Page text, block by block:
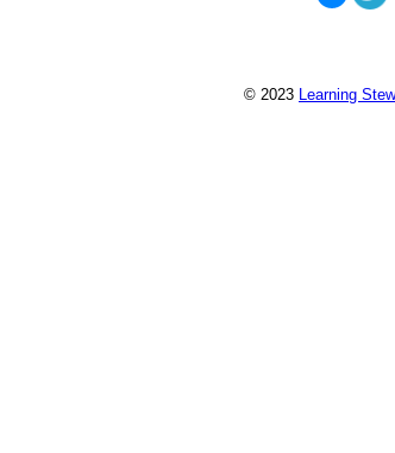
© 2023 Learning